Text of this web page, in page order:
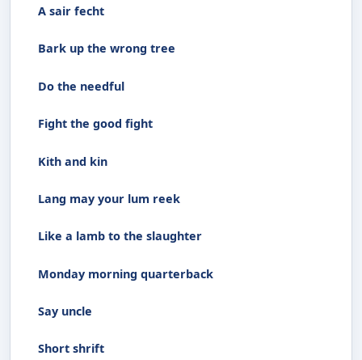
A sair fecht
Bark up the wrong tree
Do the needful
Fight the good fight
Kith and kin
Lang may your lum reek
Like a lamb to the slaughter
Monday morning quarterback
Say uncle
Short shrift